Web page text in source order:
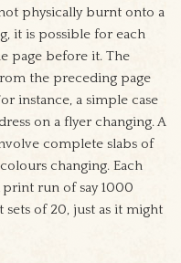
physically burnt onto a
it is possible for each
page before it. The
the preceding page
instance, a simple case
on a flyer changing. A
complete slabs of
changing. Each
print run of say 1000
of 20, just as it might